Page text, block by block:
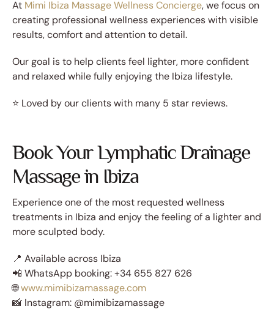
At Mimi Ibiza Massage Wellness Concierge, we focus on
creating professional wellness experiences with visible
results, comfort and attention to detail.
Our goal is to help clients feel lighter, more confident
and relaxed while fully enjoying the Ibiza lifestyle.
⭐ Loved by our clients with many 5 star reviews.
Book Your Lymphatic Drainage
Massage in Ibiza
Experience one of the most requested wellness
treatments in Ibiza and enjoy the feeling of a lighter and
more sculpted body.
📍 Available across Ibiza
📲 WhatsApp booking: +34 655 827 626
🌐www.mimibizamassage.com
📸 Instagram: @mimibizamassage